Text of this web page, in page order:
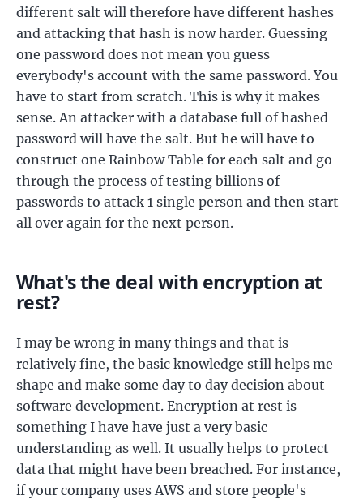
different salt will therefore have different hashes
and attacking that hash is now harder. Guessing
one password does not mean you guess
everybody's account with the same password. You
have to start from scratch. This is why it makes
sense. An attacker with a database full of hashed
password will have the salt. But he will have to
construct one Rainbow Table for each salt and go
through the process of testing billions of
passwords to attack 1 single person and then start
all over again for the next person.
What's the deal with encryption at
rest?
I may be wrong in many things and that is
relatively fine, the basic knowledge still helps me
shape and make some day to day decision about
software development. Encryption at rest is
something I have have just a very basic
understanding as well. It usually helps to protect
data that might have been breached. For instance,
if your company uses AWS and store people's